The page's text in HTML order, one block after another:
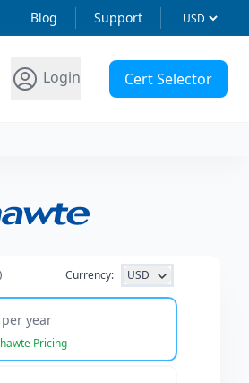
Blog Support
Login Cert Selector
Currency: USD
per year
Pricing